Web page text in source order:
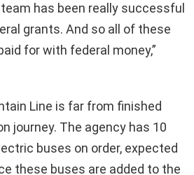
has been really successful
grants. And so all of these
for with federal money,”
Line is far from finished
journey. The agency has 10
buses on order, expected
these buses are added to the